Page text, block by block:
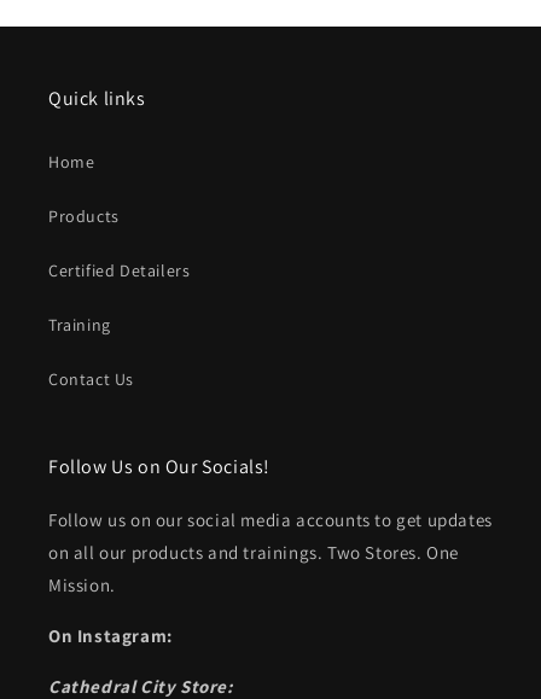
Quick links
Home
Products
Certified Detailers
Training
Contact Us
Follow Us on Our Socials!
Follow us on our social media accounts to get updates
on all our products and trainings. Two Stores. One
Mission.
On Instagram:
Cathedral City Store: